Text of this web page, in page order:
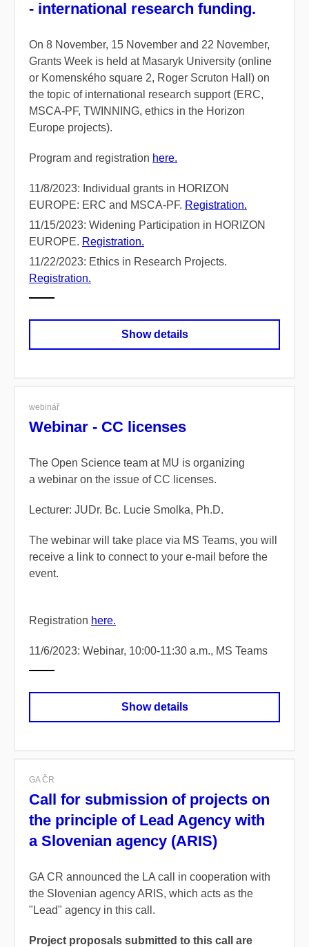
- international research funding.
On 8 November, 15 November and 22 November,
Grants Week is held at Masaryk University (online
or Komenského square 2, Roger Scruton Hall) on
the topic of international research support (ERC,
MSCA-PF, TWINNING, ethics in the Horizon
Europe projects).
Program and registration here.
11/8/2023: Individual grants in HORIZON
EUROPE: ERC and MSCA-PF. Registration.
11/15/2023: Widening Participation in HORIZON
EUROPE. Registration.
11/22/2023: Ethics in Research Projects.
Registration.
Show details
webinář
Webinar - CC licenses
The Open Science team at MU is organizing
a webinar on the issue of CC licenses.
Lecturer: JUDr. Bc. Lucie Smolka, Ph.D.
The webinar will take place via MS Teams, you will
receive a link to connect to your e-mail before the
event.
Registration here.
11/6/2023: Webinar, 10:00-11:30 a.m., MS Teams
Show details
GA ČR
Call for submission of projects on
the principle of Lead Agency with
a Slovenian agency (ARIS)
GA CR announced the LA call in cooperation with
the Slovenian agency ARIS, which acts as the
"Lead" agency in this call.
Project proposals submitted to this call are